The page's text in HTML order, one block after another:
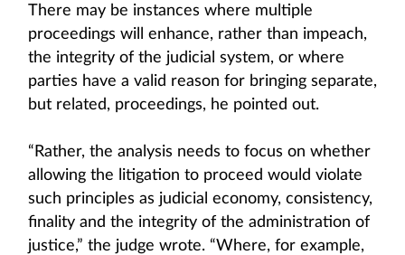
There may be instances where multiple
proceedings will enhance, rather than impeach,
the integrity of the judicial system, or where
parties have a valid reason for bringing separate,
but related, proceedings, he pointed out.
“Rather, the analysis needs to focus on whether
allowing the litigation to proceed would violate
such principles as judicial economy, consistency,
finality and the integrity of the administration of
justice,” the judge wrote. “Where, for example,